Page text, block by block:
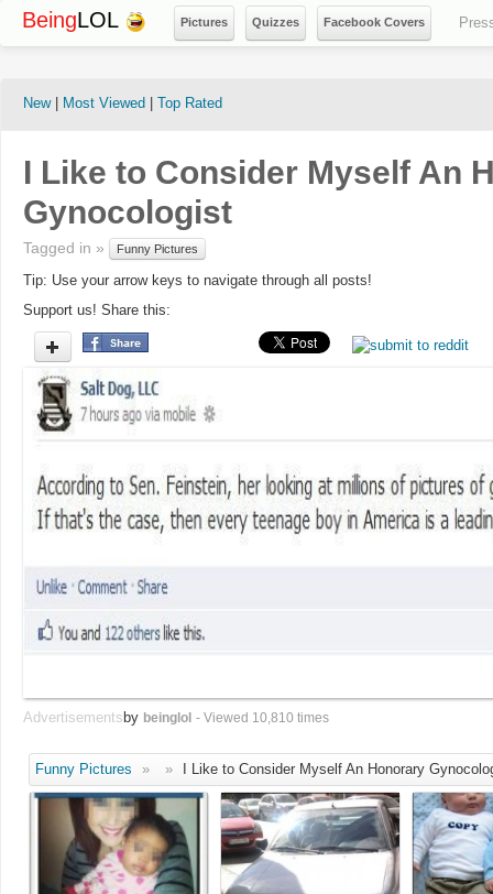
BeingLOL Pictures Quizzes Facebook Covers
New| Most Viewed Top Rated
I Like to Consider Myself An
Gynocologist
Tagged in » Funny Pictures
Tip: Use your arrow keys to navigate through all posts!
Support us! Share this:
Advertisements by beinglol - Viewed 10,810 times
Funny Pictures » » I Like to Consider Myself An Honorary